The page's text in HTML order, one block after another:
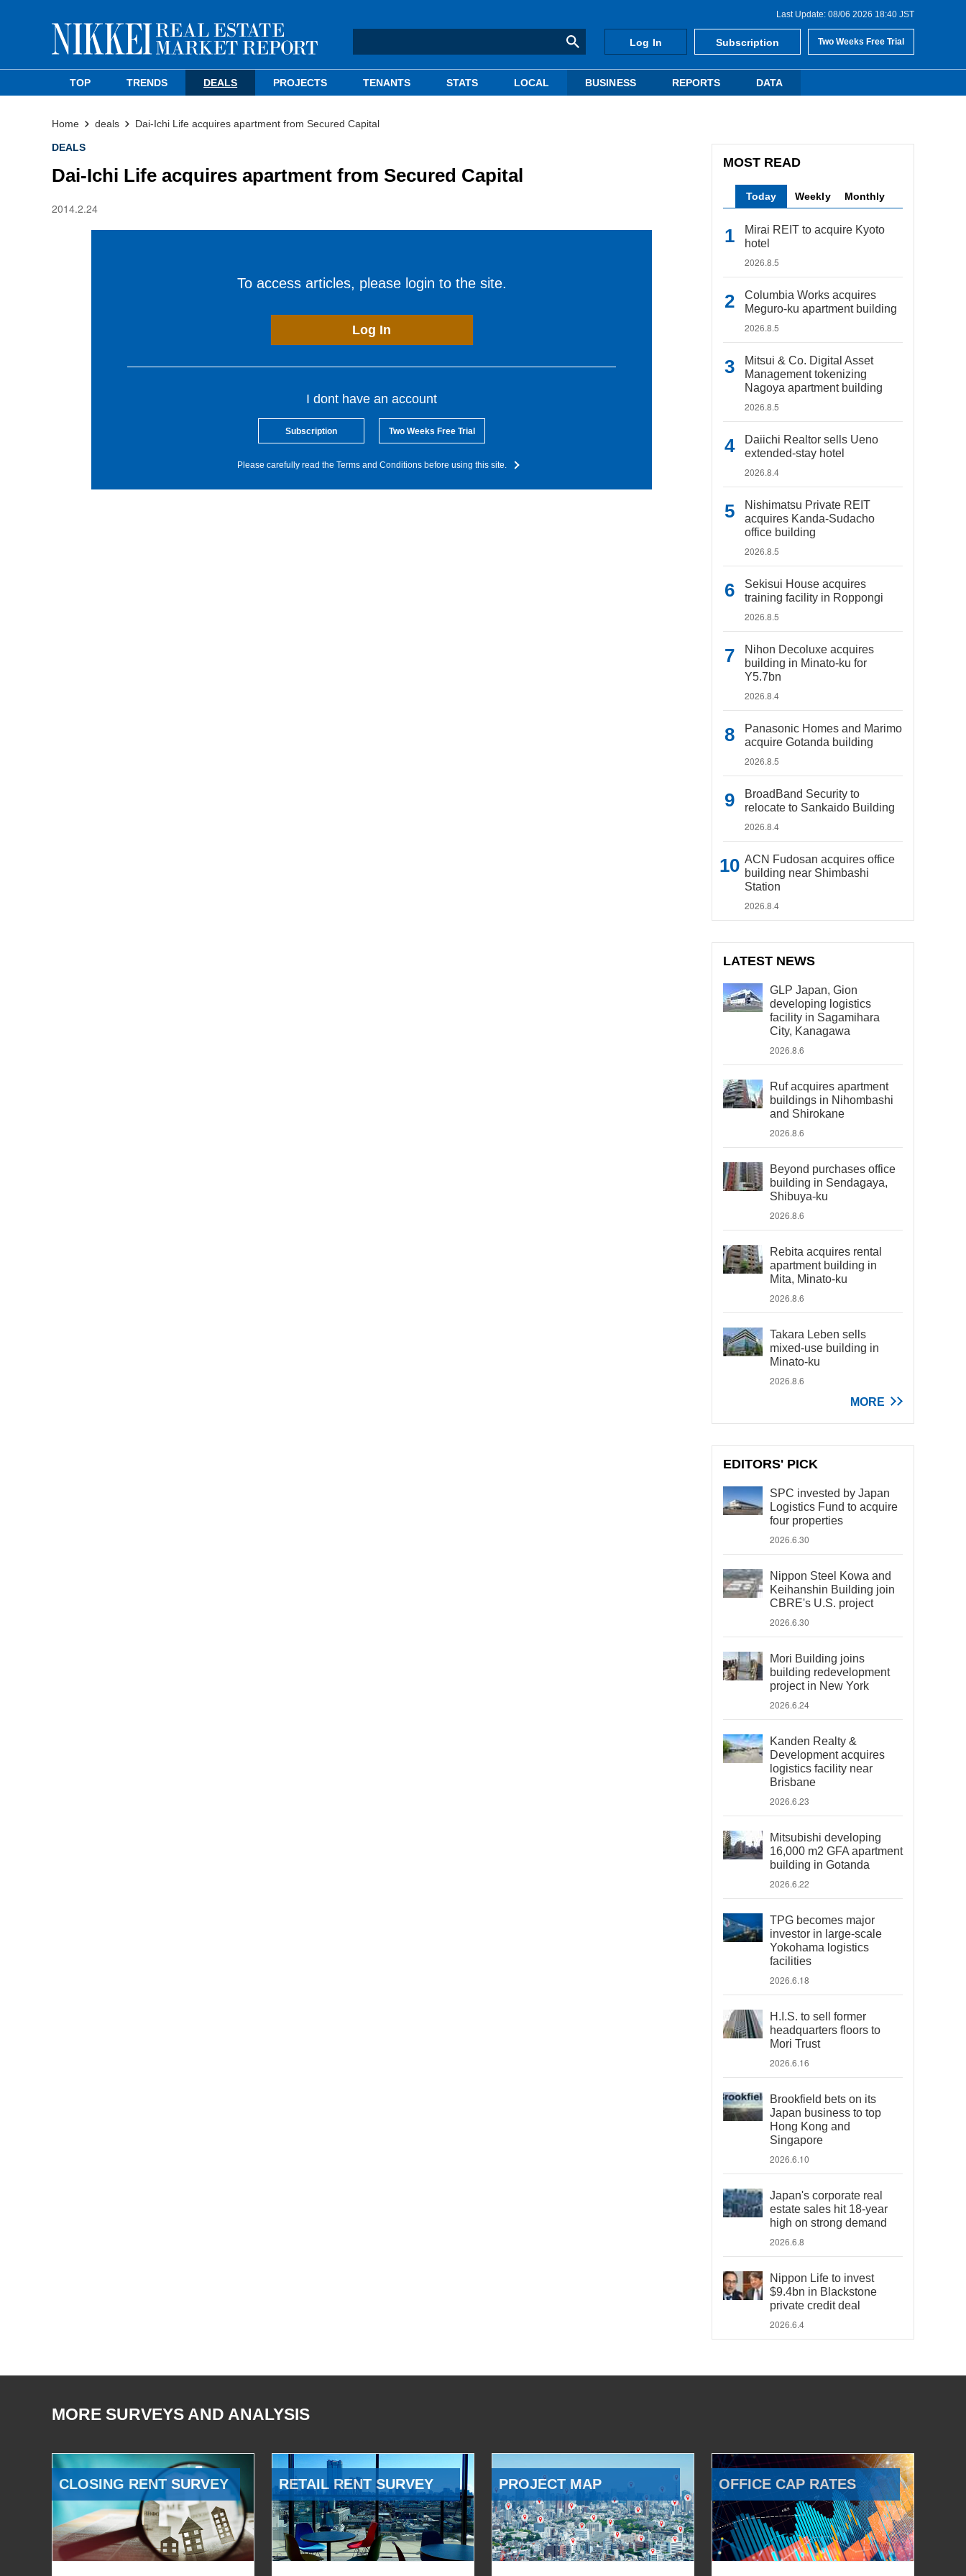
Last Update: 08/06 2026 18:40 JST
Log In Subscription Two Weeks Free Trial
TOP TRENDS DEALS PROJECTS TENANTS STATS LOCAL BUSINESS REPORTS DATA
Home deals Dai-Ichi Life acquires apartment from Secured Capital
DEALS
Dai-Ichi Life acquires apartment from Secured Capital
2014.2.24
To access articles, please login to the site.
Log In
I dont have an account
Subscription Two Weeks Free Trial
Please carefully read the Terms and Conditions before using this site.
MOST READ
Today Weekly Monthly
Mirai REIT to acquire Kyoto
hotel
2026.8.5
Columbia Works acquires
Meguro-ku apartment building
2026.8.5
Mitsui & Co. Digital Asset
Management tokenizing
Nagoya apartment building
2026.8.5
Daiichi Realtor sells Ueno
extended-stay hotel
2026.8.4
Nishimatsu Private REIT
acquires Kanda-Sudacho
office building
2026.8.5
Sekisui House acquires
training facility in Roppongi
2026.8.5
Nihon Decoluxe acquires
building in Minato-ku for
Y5.7bn
2026.8.4
Panasonic Homes and Marimo
acquire Gotanda building
2026.8.5
BroadBand Security to
relocate to Sankaido Building
2026.8.4
ACN Fudosan acquires office
building near Shimbashi
Station
2026.8.4
LATEST NEWS
GLP Japan, Gion
developing logistics
facility in Sagamihara
City, Kanagawa
2026.8.6
Ruf acquires apartment
buildings in Nihombashi
and Shirokane
2026.8.6
Beyond purchases office
building in Sendagaya,
Shibuya-ku
2026.8.6
Rebita acquires rental
apartment building in
Mita, Minato-ku
2026.8.6
Takara Leben sells
mixed-use building in
Minato-ku
2026.8.6
MORE
EDITORS' PICK
SPC invested by Japan
Logistics Fund to acquire
four properties
2026.6.30
Nippon Steel Kowa and
Keihanshin Building join
CBRE's U.S. project
2026.6.30
Mori Building joins
building redevelopment
project in New York
2026.6.24
Kanden Realty &
Development acquires
logistics facility near
Brisbane
2026.6.23
Mitsubishi developing
16,000 m2 GFA apartment
building in Gotanda
2026.6.22
TPG becomes major
investor in large-scale
Yokohama logistics
facilities
2026.6.18
H.I.S. to sell former
headquarters floors to
Mori Trust
2026.6.16
Brookfield bets on its
Japan business to top
Hong Kong and
Singapore
2026.6.10
Japan's corporate real
estate sales hit 18-year
high on strong demand
2026.6.8
Nippon Life to invest
$9.4bn in Blackstone
private credit deal
2026.6.4
MORE SURVEYS AND ANALYSIS
CLOSING RENT SURVEY RETAIL RENT SURVEY PROJECT MAP OFFICE CAP RATES